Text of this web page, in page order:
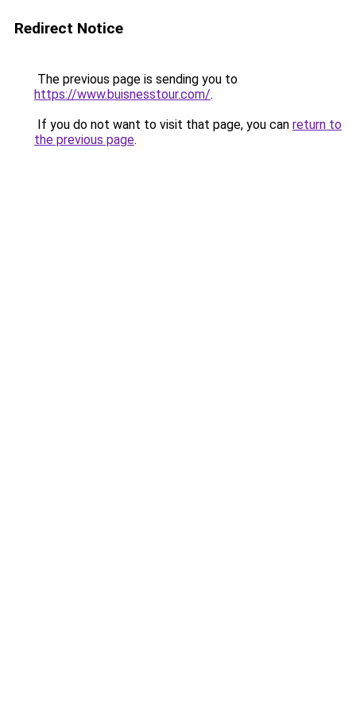
Redirect Notice
The previous page is sending you to
https://www.buisnesstour.com/.
If you do not want to visit that page, you can return to
the previous page.